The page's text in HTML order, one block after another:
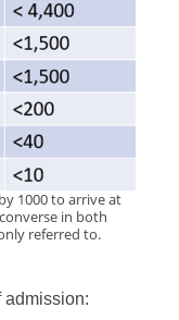
1000 to arrive at
in both
referred to.
admission: